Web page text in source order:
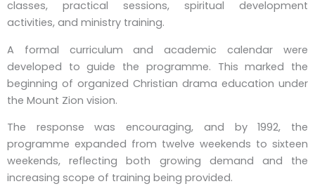
classes, practical sessions, spiritual development
activities, and ministry training.
A formal curriculum and academic calendar were
developed to guide the programme. This marked the
beginning of organized Christian drama education under
the Mount Zion vision.
The response was encouraging, and by 1992, the
programme expanded from twelve weekends to sixteen
weekends, reflecting both growing demand and the
increasing scope of training being provided.